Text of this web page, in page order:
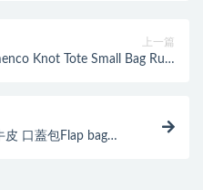
上一篇
Knot Tote Small Bag Rust
口蓋包Flap bag